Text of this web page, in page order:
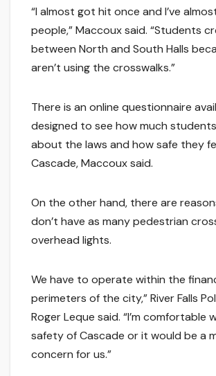
“I almost got hit once and I’ve
people,” Maccoux said. “Students
between North and South Halls
aren’t using the crosswalks.”
There is an online questionnaire
designed to see how much
about the laws and how safe they
Cascade, Maccoux said.
On the other hand, there are
don’t have as many pedestrian
overhead lights.
We have to operate within the
perimeters of the city,” River Falls
Roger Leque said. “I’m comfortable
safety of Cascade or it would be a
concern for us.”